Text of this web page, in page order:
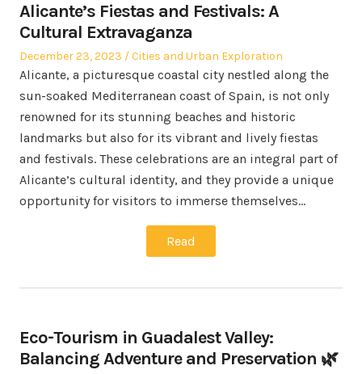
Alicante’s Fiestas and Festivals: A
Cultural Extravaganza
Posted
on
December 23, 2023
Posted
in
Cities and Urban Exploration
Alicante, a picturesque coastal city nestled along the
sun-soaked Mediterranean coast of Spain, is not only
renowned for its stunning beaches and historic
landmarks but also for its vibrant and lively fiestas
and festivals. These celebrations are an integral part of
Alicante’s cultural identity, and they provide a unique
opportunity for visitors to immerse themselves…
Read
Eco-Tourism in Guadalest Valley:
Balancing Adventure and Preservation 🌿